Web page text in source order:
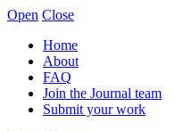
Open Close
Home
About
FAQ
Join the Journal team
Submit your work